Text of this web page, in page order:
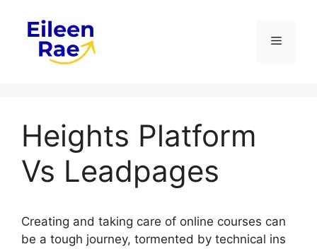
content
Menu
Heights Platform
Vs Leadpages
Creating and taking care of online courses can
be a tough journey, tormented by technical ins